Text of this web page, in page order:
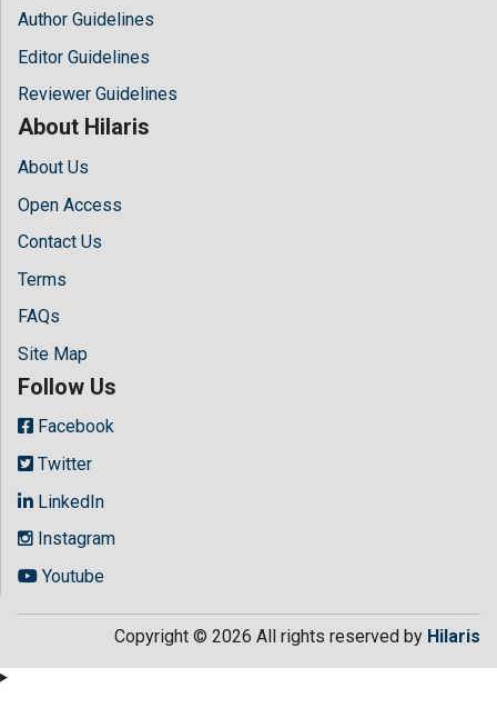
Author Guidelines
Editor Guidelines
Reviewer Guidelines
About Hilaris
About Us
Open Access
Contact Us
Terms
FAQs
Site Map
Follow Us
Facebook
Twitter
LinkedIn
Instagram
Youtube
Copyright © 2026 All rights reserved by Hilaris